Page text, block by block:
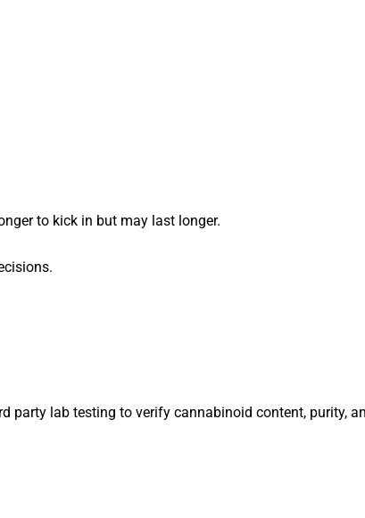
to kick in but may last longer.
party lab testing to verify cannabinoid content, purity,